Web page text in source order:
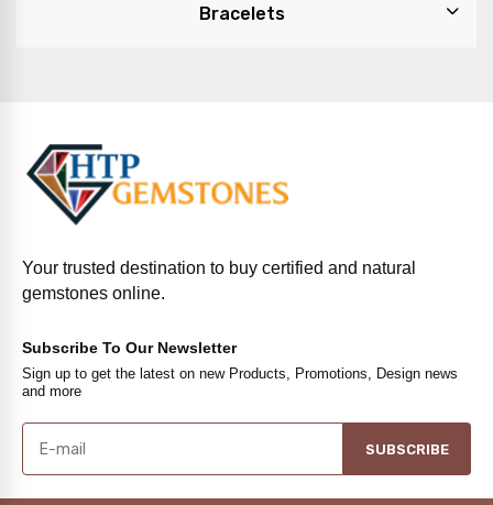
Bracelets
Your trusted destination to buy certified and natural
gemstones online.
Subscribe To Our Newsletter
Sign up to get the latest on new Products, Promotions, Design news
and more
SUBSCRIBE